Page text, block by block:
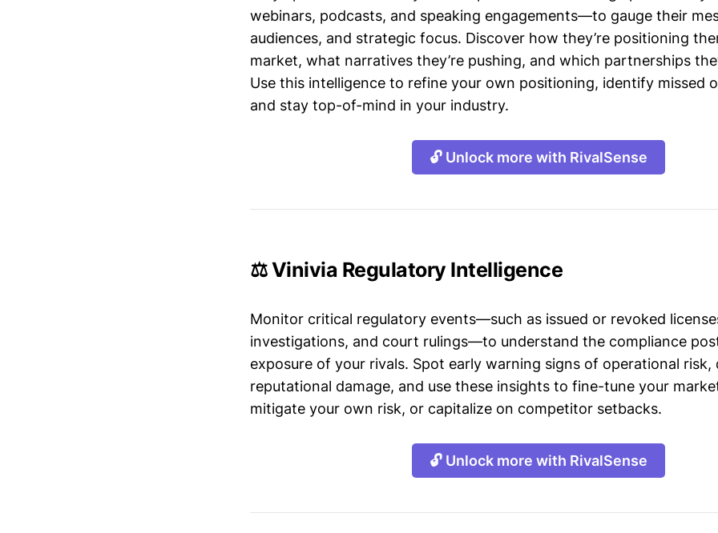
webinars, podcasts, and speaking engagements—to gauge their
audiences, and strategic focus. Discover how they’re positioning
market, what narratives they’re pushing, and which partnerships
Use this intelligence to refine your own positioning, identify missed
and stay top-of-mind in your industry.
🔓 Unlock more with RivalSense
⚖️ Vinivia Regulatory Intelligence
Monitor critical regulatory events—such as issued or revoked
investigations, and court rulings—to understand the compliance
exposure of your rivals. Spot early warning signs of operational risk,
reputational damage, and use these insights to fine-tune your
mitigate your own risk, or capitalize on competitor setbacks.
🔓 Unlock more with RivalSense